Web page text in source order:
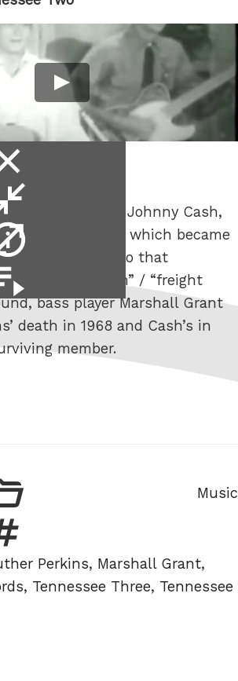
Three – Johnny Cash,
Marshall Grant – which became
Tennessee Two that
chicka-boom” / “freight
bass player Marshall Grant
death in 1968 and Cash’s in
member.
Music
Perkins, Marshall Grant,
, Tennessee Three, Tennessee